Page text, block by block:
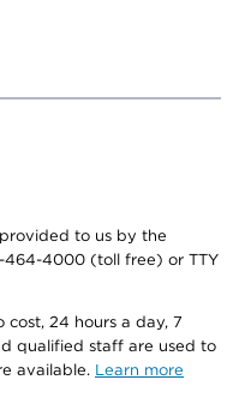
to us by the
464-4000 (toll free) or TTY
24 hours a day, 7
qualified staff are used to
available. Learn more